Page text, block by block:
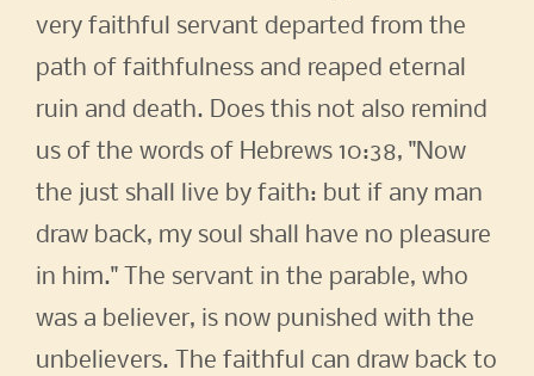
very faithful servant departed from the
path of faithfulness and reaped eternal
ruin and death. Does this not also remind
us of the words of Hebrews 10:38, "Now
the just shall live by faith: but if any man
draw back, my soul shall have no pleasure
in him." The servant in the parable, who
was a believer, is now punished with the
unbelievers. The faithful can draw back to